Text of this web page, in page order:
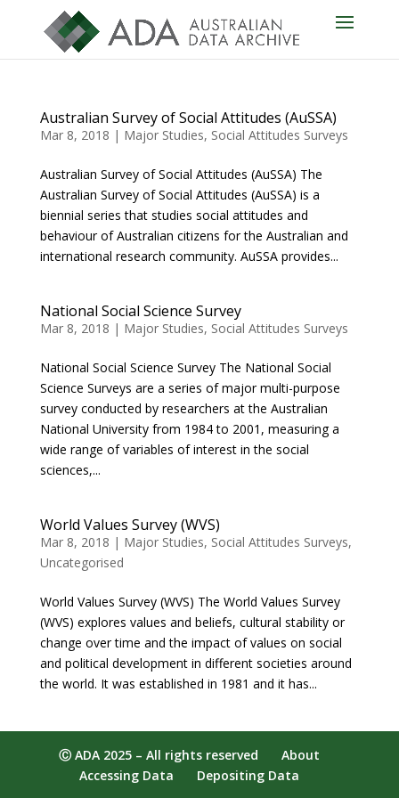
Australian Survey of Social Attitudes (AuSSA)
Mar 8, 2018 | Major Studies, Social Attitudes Surveys
Australian Survey of Social Attitudes (AuSSA) The
Australian Survey of Social Attitudes (AuSSA) is a
biennial series that studies social attitudes and
behaviour of Australian citizens for the Australian and
international research community. AuSSA provides...
National Social Science Survey
Mar 8, 2018 | Major Studies, Social Attitudes Surveys
National Social Science Survey The National Social
Science Surveys are a series of major multi-purpose
survey conducted by researchers at the Australian
National University from 1984 to 2001, measuring a
wide range of variables of interest in the social
sciences,...
World Values Survey (WVS)
Mar 8, 2018 | Major Studies, Social Attitudes Surveys,
Uncategorised
World Values Survey (WVS) The World Values Survey
(WVS) explores values and beliefs, cultural stability or
change over time and the impact of values on social
and political development in different societies around
the world. It was established in 1981 and it has...
Ⓒ ADA 2025 – All rights reserved
About
Accessing Data
Depositing Data